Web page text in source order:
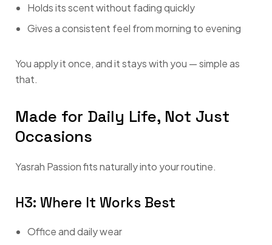
Holds its scent without fading quickly
Gives a consistent feel from morning to evening
You apply it once, and it stays with you — simple as
that.
Made for Daily Life, Not Just
Occasions
Yasrah Passion fits naturally into your routine.
H3: Where It Works Best
Office and daily wear